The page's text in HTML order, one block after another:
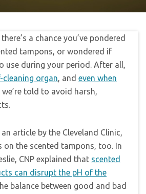
a chance you’ve pondered
tampons, or wondered if
use during your period. After all,
cleaning organ, and even when
we’re told to avoid harsh,
article by the Cleveland Clinic,
on the scented tampons, too. In
CNP explained that scented
can disrupt the pH of the
balance between good and bad